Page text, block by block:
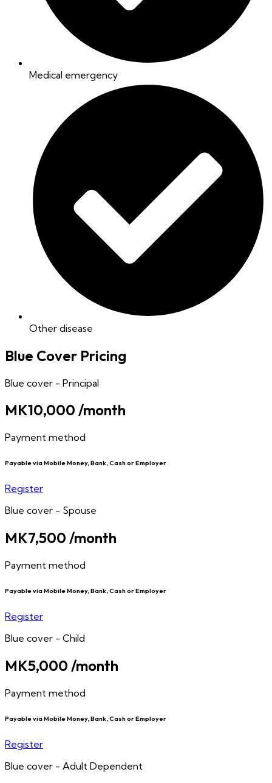
Medical emergency
Other disease
Blue Cover Pricing
Blue cover - Principal
MK10,000 /month
Payment method
Payable via Mobile Money, Bank, Cash or Employer
Register
Blue cover - Spouse
MK7,500 /month
Payment method
Payable via Mobile Money, Bank, Cash or Employer
Register
Blue cover - Child
MK5,000 /month
Payment method
Payable via Mobile Money, Bank, Cash or Employer
Register
Blue cover - Adult Dependent